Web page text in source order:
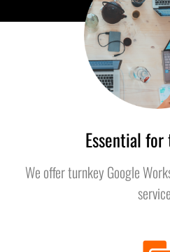
Essential
We offer turnkey Google